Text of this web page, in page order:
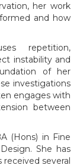
her work
and how
repetition,
instability and
of her
investigations
engages with
between
(Hons) in Fine
She has
received several